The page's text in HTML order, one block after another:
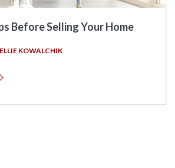
Before Selling Your Home
ELLIE KOWALCHIK